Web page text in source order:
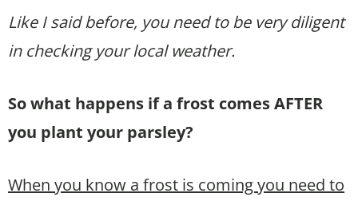
Like I said before, you need to be very diligent
in checking your local weather.
So what happens if a frost comes AFTER
you plant your parsley?
When you know a frost is coming you need to